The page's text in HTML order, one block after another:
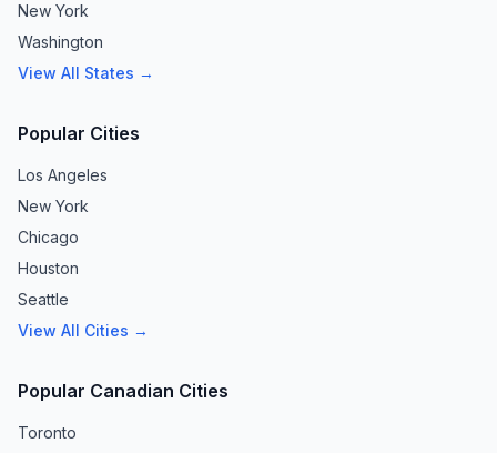
New York
Washington
View All States →
Popular Cities
Los Angeles
New York
Chicago
Houston
Seattle
View All Cities →
Popular Canadian Cities
Toronto